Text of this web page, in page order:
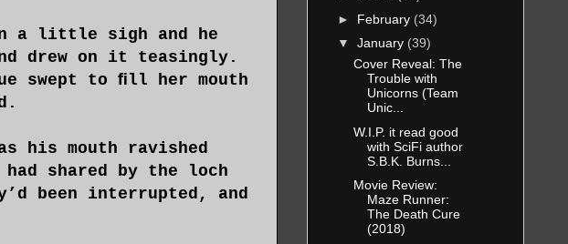
a little sigh and he
drew on it teasingly.
swept to ﬁll her mouth
his mouth ravished
shared by the loch
been interrupted, and
► February (34)
▼ January (39)
Cover Reveal: The
Trouble with
Unicorns (Team
Unic...
W.I.P. it read good
with SciFi author
S.B.K. Burns...
Movie Review:
Maze Runner:
The Death Cure
(2018)